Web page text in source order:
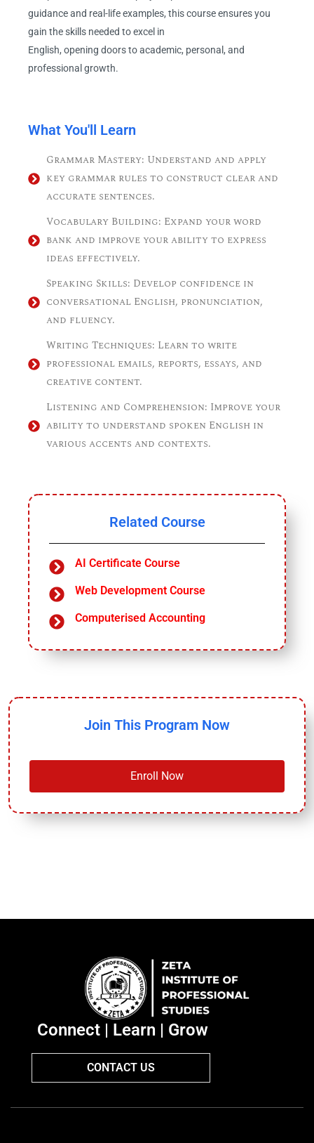
guidance and real-life examples, this course ensures you
gain the skills needed to excel in
English, opening doors to academic, personal, and
professional growth.
What You'll Learn
Grammar Mastery: Understand and apply
key grammar rules to construct clear and
accurate sentences.
Vocabulary Building: Expand your word
bank and improve your ability to express
ideas effectively.
Speaking Skills: Develop confidence in
conversational English, pronunciation,
and fluency.
Writing Techniques: Learn to write
professional emails, reports, essays, and
creative content.
Listening and Comprehension: Improve your
ability to understand spoken English in
various accents and contexts.
Related Course
AI Certificate Course
Web Development Course
Computerised Accounting
Join This Program Now
Enroll Now
Connect | Learn | Grow
CONTACT US